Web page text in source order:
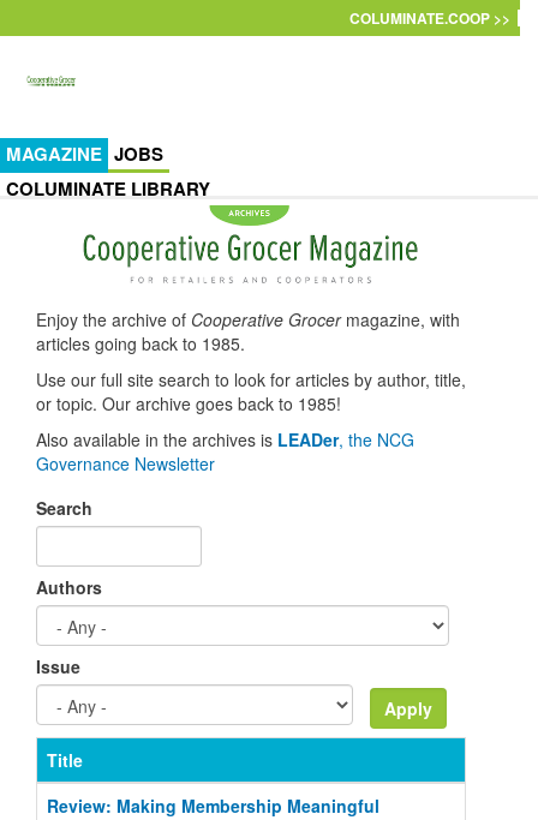
COLUMINATE.COOP >>
MAGAZINE JOBS
COLUMINATE LIBRARY
Enjoy the archive of Cooperative Grocermagazine, with
articles going back to 1985.
Use our full site search to look for articles by author, title,
or topic. Our archive goes back to 1985!
Also available in the archives is LEADer, the NCG
Governance Newsletter
Search
Authors
Issue
Title
Review: Making Membership Meaningful